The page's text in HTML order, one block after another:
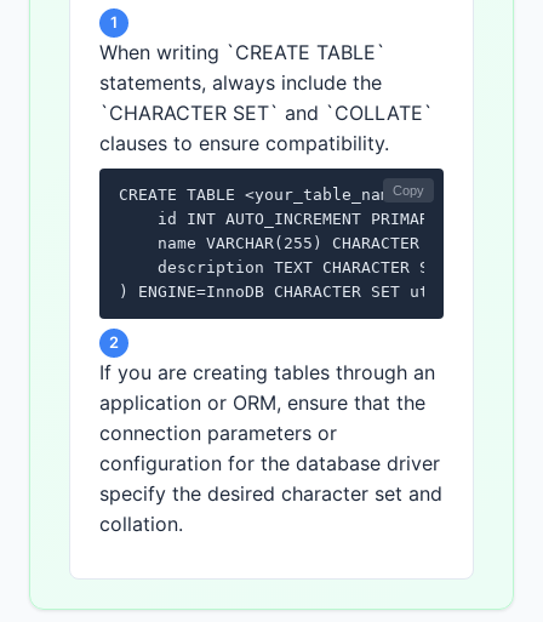
1
When writing `CREATE TABLE`
statements, always include the
`CHARACTER SET` and `COLLATE`
clauses to ensure compatibility.
CREATE TABLE <your_table_name> (
    id INT AUTO_INCREMENT PRIMARY KEY,
name VARCHAR(255) CHARACTER SET
description TEXT CHARACTER SET utf8mb4
) ENGINE=InnoDB CHARACTER SET utf8mb4
Copy
2
If you are creating tables through an
application or ORM, ensure that the
connection parameters or
configuration for the database driver
specify the desired character set and
collation.